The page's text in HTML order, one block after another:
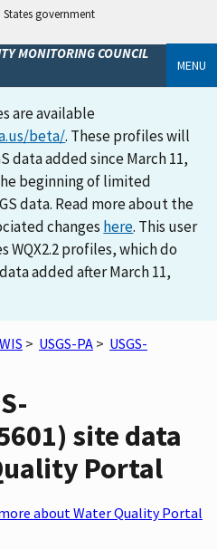
government
MONITORING COUNCIL
MENU
are available
beta/. These profiles will
data added since March 11,
beginning of limited
data. Read more about the
changes here. This user
WQX2.2 profiles, which do
added after March 11,
> USGS-PA > USGS-
site data
Portal
about Water Quality Portal